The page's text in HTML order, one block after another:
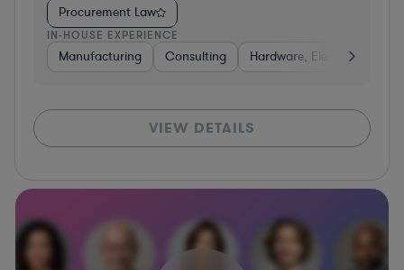
Procurement Law
IN-HOUSE EXPERIENCE
Manufacturing Consulting Hardware, Electronics, &
VIEW DETAILS